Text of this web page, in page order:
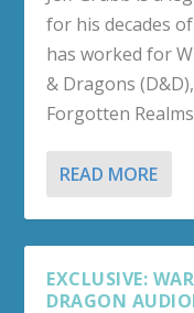
for his decades
has worked for
& Dragons
Forgotten
READ MORE
EXCLUSIVE:
DRAGON